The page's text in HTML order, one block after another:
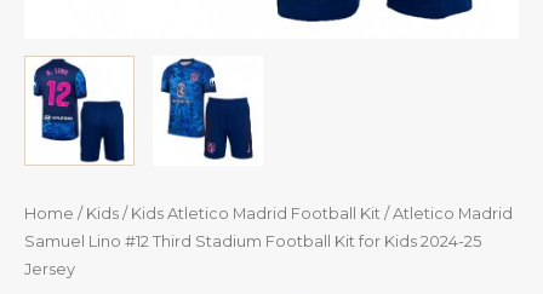
Home / Kids / Kids Atletico Madrid Football Kit / Atletico Madrid
Samuel Lino #12 Third Stadium Football Kit for Kids 2024-25
Jersey